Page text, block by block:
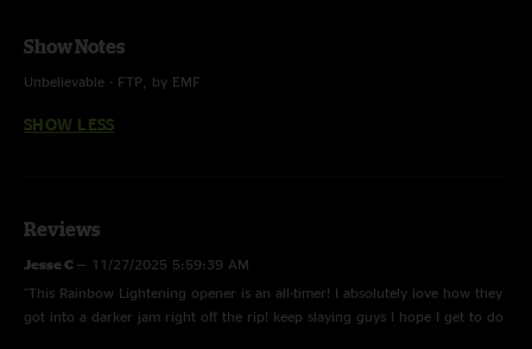
Show Notes
Unbelievable - FTP, by EMF
SHOW LESS
Reviews
Jesse C — 11/27/2025 5:59:39 AM
"This Rainbow Lightening opener is an all-timer! I absolutely love how they
got into a darker jam right off the rip! keep slaying guys I hope I get to do